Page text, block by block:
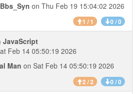
on Thu Feb 19 15:04:02 2026
1 / 1 0 / 0
JavaScript
Feb 14 05:50:19 2026
Man on Sat Feb 14 05:50:19 2026
2 / 2 0 / 0